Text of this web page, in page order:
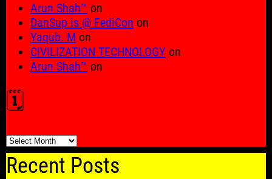
Arun Shah™ on
DanSup is @ FediCon on
Yaqub. M on
CIVILIZATION TECHNOLOGY on
Arun Shah™ on
🗓️
🗓️
Recent Posts